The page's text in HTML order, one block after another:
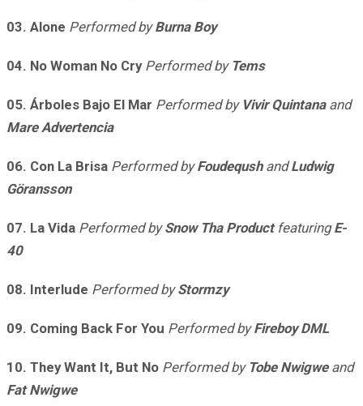
03. Alone Performed by Burna Boy
04. No Woman No Cry Performed by Tems
05. Árboles Bajo El Mar Performed by Vivir Quintana and
Mare Advertencia
06. Con La Brisa Performed by Foudeqush andLudwig
Göransson
07. La Vida Performed by Snow Tha ProductfeaturingE-
40
08. Interlude Performed by Stormzy
09. Coming Back For You Performed by Fireboy DML
10. They Want It, But No Performed by Tobe Nwigwe and
Fat Nwigwe